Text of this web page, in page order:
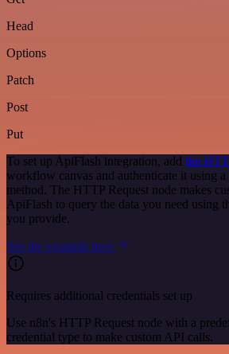
Head
Options
Patch
Post
Put
To set up ApiFlash integration, add the
workflow canvas and authenticate it using
method. The HTTP Request node makes
ApiFlash to query the data you need using
you provide.
See the example here
Requires additional credentials set up
Use n8n's HTTP Request node with a
credential type to make custom API calls.